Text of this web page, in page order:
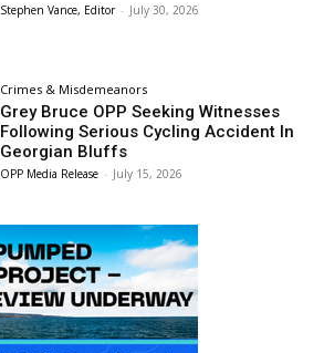
Stephen Vance, Editor - July 30, 2026
Crimes & Misdemeanors
Grey Bruce OPP Seeking Witnesses
Following Serious Cycling Accident In
Georgian Bluffs
OPP Media Release - July 15, 2026